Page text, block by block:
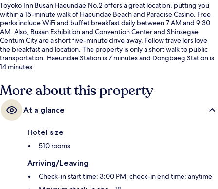
Toyoko Inn Busan Haeundae No.2 offers a great location, putting you
within a 15-minute walk of Haeundae Beach and Paradise Casino. Free
perks include WiFi and buffet breakfast daily between 7 AM and 9:30
AM. Also, Busan Exhibition and Convention Center and Shinsegae
Centum City are a short five-minute drive away. Fellow travellers love
the breakfast and location. The property is only a short walk to public
transportation: Haeundae Station is 7 minutes and Dongbaeg Station is
14 minutes.
More about this property
At a glance
Hotel size
510 rooms
Arriving/Leaving
Check-in start time: 3:00 PM; check-in end time: anytime